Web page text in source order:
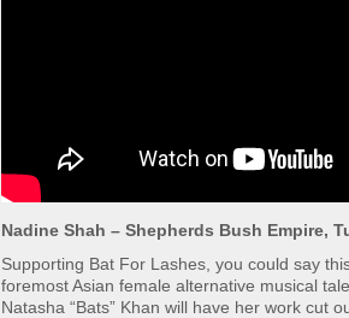
Nadine Shah – Shepherds Bush Empire,
Supporting Bat For Lashes, you could say
foremost Asian female alternative musical
Natasha “Bats” Khan will have her work cut